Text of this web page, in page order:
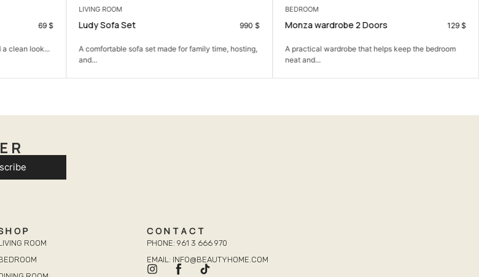
69$
clean look...
LIVING ROOM
Ludy Sofa Set 990$
A comfortable sofa set made for family time, hosting,
and...
BEDROOM
Monza wardrobe 2 Doors 129$
A practical wardrobe that helps keep the bedroom
neat and...
ROOM
CONTACT
PHONE: 961 3 666 970
EMAIL: INFO@BEAUTYHOME.COM